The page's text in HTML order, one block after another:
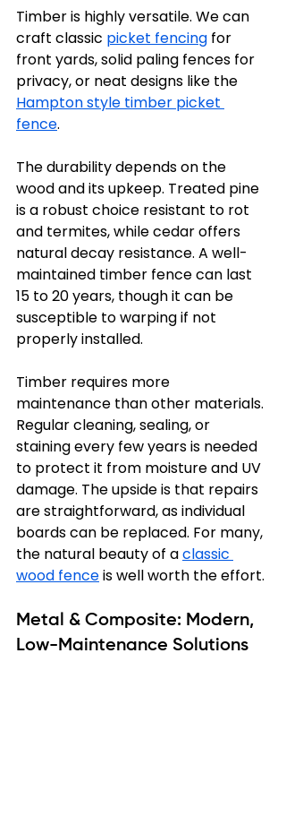
Timber is highly versatile. We can
craft classic picket fencing for
front yards, solid paling fences for
privacy, or neat designs like the
Hampton style timber picket
fence.
The durability depends on the
wood and its upkeep. Treated pine
is a robust choice resistant to rot
and termites, while cedar offers
natural decay resistance. A well-
maintained timber fence can last
15 to 20 years, though it can be
susceptible to warping if not
properly installed.
Timber requires more
maintenance than other materials.
Regular cleaning, sealing, or
staining every few years is needed
to protect it from moisture and UV
damage. The upside is that repairs
are straightforward, as individual
boards can be replaced. For many,
the natural beauty of a classic
wood fence is well worth the effort.
Metal & Composite: Modern,
Low-Maintenance Solutions